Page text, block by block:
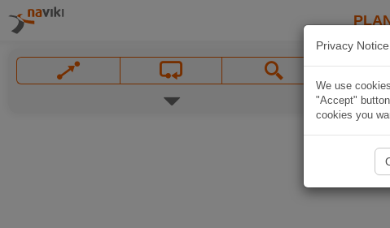
Privacy Notice
We use
"Accept"
cookies you